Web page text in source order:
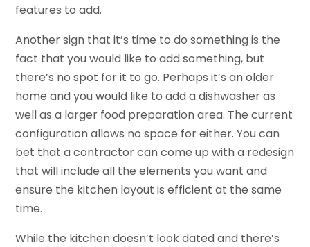
features to add.
Another sign that it’s time to do something is the
fact that you would like to add something, but
there’s no spot for it to go. Perhaps it’s an older
home and you would like to add a dishwasher as
well as a larger food preparation area. The current
configuration allows no space for either. You can
bet that a contractor can come up with a redesign
that will include all the elements you want and
ensure the kitchen layout is efficient at the same
time.
While the kitchen doesn’t look dated and there’s